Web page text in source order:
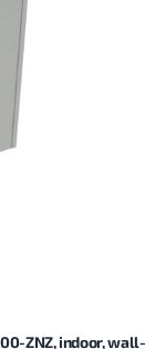
ZNZ, indoor, wall-